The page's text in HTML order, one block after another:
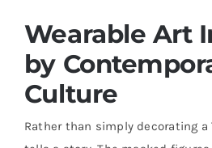
Wearable Art
by
Culture
Rather than simply decorating